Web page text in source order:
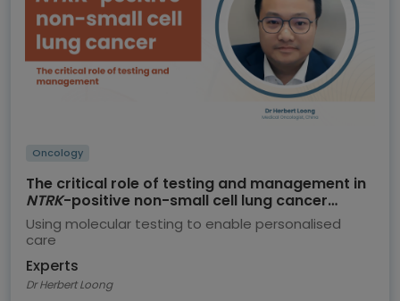
Oncology
The critical role of testing and management in
NTRK-positive non-small cell lung cancer
(NSCLC)
Using molecular testing to enable personalised
care
Experts
Dr Herbert Loong